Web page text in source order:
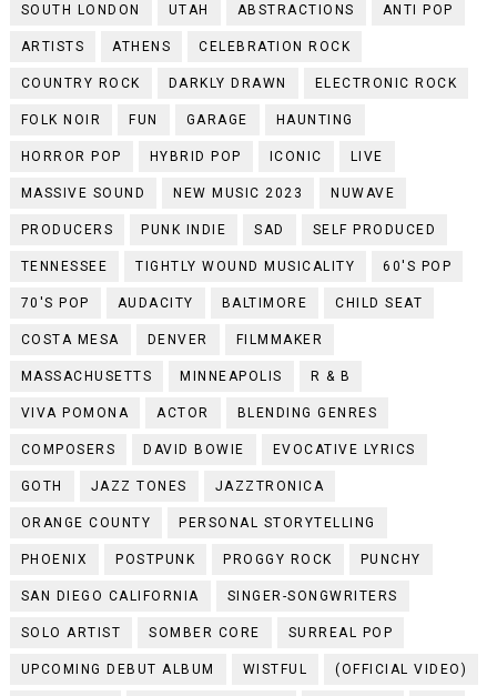
SOUTH LONDON UTAH ABSTRACTIONS ANTI POP
ARTISTS ATHENS CELEBRATION ROCK
COUNTRY ROCK DARKLY DRAWN ELECTRONIC ROCK
FOLK NOIR FUN GARAGE HAUNTING
HORROR POP HYBRID POP ICONIC LIVE
MASSIVE SOUND NEW MUSIC 2023 NUWAVE
PRODUCERS PUNK INDIE SAD SELF PRODUCED
TENNESSEE TIGHTLY WOUND MUSICALITY 60'S POP
70'S POP AUDACITY BALTIMORE CHILD SEAT
COSTA MESA DENVER FILMMAKER
MASSACHUSETTS MINNEAPOLIS R & B
VIVA POMONA ACTOR BLENDING GENRES
COMPOSERS DAVID BOWIE EVOCATIVE LYRICS
GOTH JAZZ TONES JAZZTRONICA
ORANGE COUNTY PERSONAL STORYTELLING
PHOENIX POSTPUNK PROGGY ROCK PUNCHY
SAN DIEGO CALIFORNIA SINGER-SONGWRITERS
SOLO ARTIST SOMBER CORE SURREAL POP
UPCOMING DEBUT ALBUM WISTFUL (OFFICIAL VIDEO)